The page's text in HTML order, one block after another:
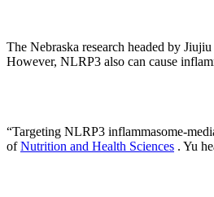
The Nebraska research headed by
However, NLRP3 also can cause
“Targeting NLRP3 inflammasome-
ofNutrition and Health Sciences . Yu